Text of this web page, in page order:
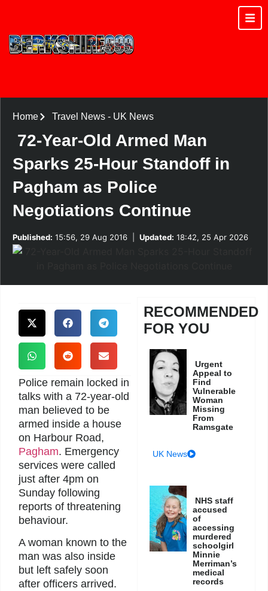
Home Travel News- UK News
72-Year-Old Armed Man
Sparks 25-Hour Standoff in
Pagham as Police
Negotiations Continue
Published: 15:56, 29 Aug 2016 Updated: 18:42, 25 Apr 2026
Police remain locked in
talks with a 72-year-old
man believed to be
armed inside a house
on Harbour Road,
Pagham. Emergency
services were called
just after 4pm on
Sunday following
reports of threatening
behaviour.
A woman known to the
man was also inside
but left safely soon
after officers arrived.
RECOMMENDED
FOR YOU
Urgent
Appeal to
Find
Vulnerable
Woman
Missing
From
Ramsgate
UK News
NHS staff
accused
of
accessing
murdered
schoolgirl
Minnie
Merriman’s
medical
records